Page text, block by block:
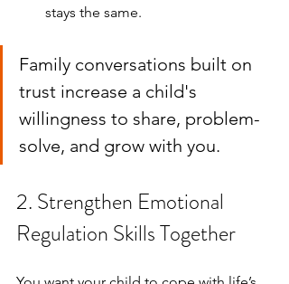
stays the same.
Family conversations built on
trust increase a child's
willingness to share, problem-
solve, and grow with you.
2. Strengthen Emotional
Regulation Skills Together